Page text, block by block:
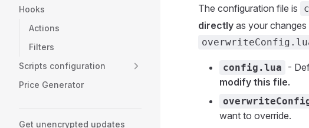
Hooks
Actions
Filters
Scripts configuration
Price Generator
Get unencrypted updates
The configuration file is
directly as your changes
config.lua -
modify this file.
want to override.